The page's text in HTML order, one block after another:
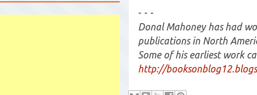
- - -
Donal Mahoney has had
publications in North
Some of his earliest work
http://